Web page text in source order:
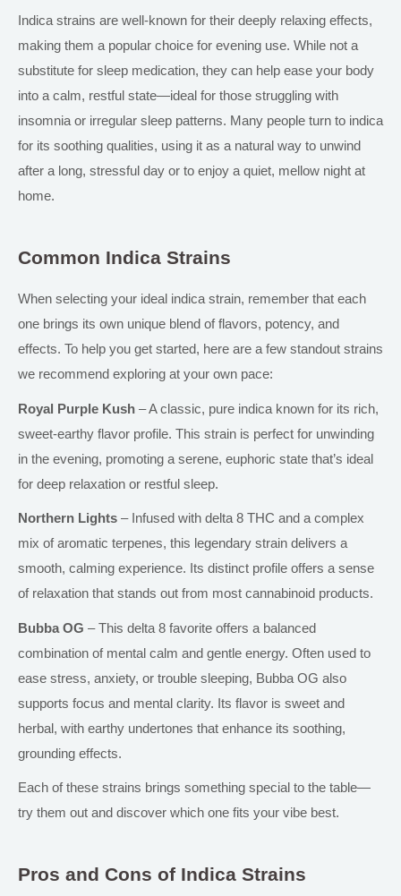
Indica strains are well-known for their deeply relaxing effects,
making them a popular choice for evening use. While not a
substitute for sleep medication, they can help ease your body
into a calm, restful state—ideal for those struggling with
insomnia or irregular sleep patterns. Many people turn to indica
for its soothing qualities, using it as a natural way to unwind
after a long, stressful day or to enjoy a quiet, mellow night at
home.
Common Indica Strains
When selecting your ideal indica strain, remember that each
one brings its own unique blend of flavors, potency, and
effects. To help you get started, here are a few standout strains
we recommend exploring at your own pace:
Royal Purple Kush – A classic, pure indica known for its rich,
sweet-earthy flavor profile. This strain is perfect for unwinding
in the evening, promoting a serene, euphoric state that’s ideal
for deep relaxation or restful sleep.
Northern Lights – Infused with delta 8 THC and a complex
mix of aromatic terpenes, this legendary strain delivers a
smooth, calming experience. Its distinct profile offers a sense
of relaxation that stands out from most cannabinoid products.
Bubba OG – This delta 8 favorite offers a balanced
combination of mental calm and gentle energy. Often used to
ease stress, anxiety, or trouble sleeping, Bubba OG also
supports focus and mental clarity. Its flavor is sweet and
herbal, with earthy undertones that enhance its soothing,
grounding effects.
Each of these strains brings something special to the table—
try them out and discover which one fits your vibe best.
Pros and Cons of Indica Strains